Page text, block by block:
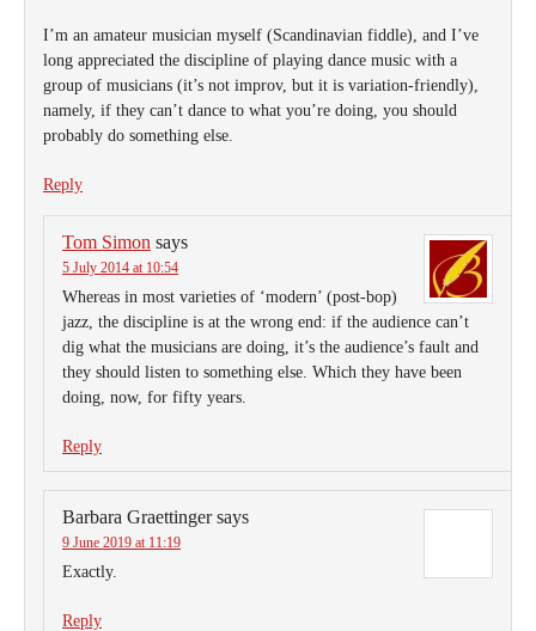
I’m an amateur musician myself (Scandinavian fiddle), and I’ve
long appreciated the discipline of playing dance music with a
group of musicians (it’s not improv, but it is variation-friendly),
namely, if they can’t dance to what you’re doing, you should
probably do something else.
Reply
Tom Simon says
5 July 2014 at 10:54
Whereas in most varieties of ‘modern’ (post-bop)
jazz, the discipline is at the wrong end: if the audience can’t
dig what the musicians are doing, it’s the audience’s fault and
they should listen to something else. Which they have been
doing, now, for fifty years.
Reply
Barbara Graettinger says
9 June 2019 at 11:19
Exactly.
Reply